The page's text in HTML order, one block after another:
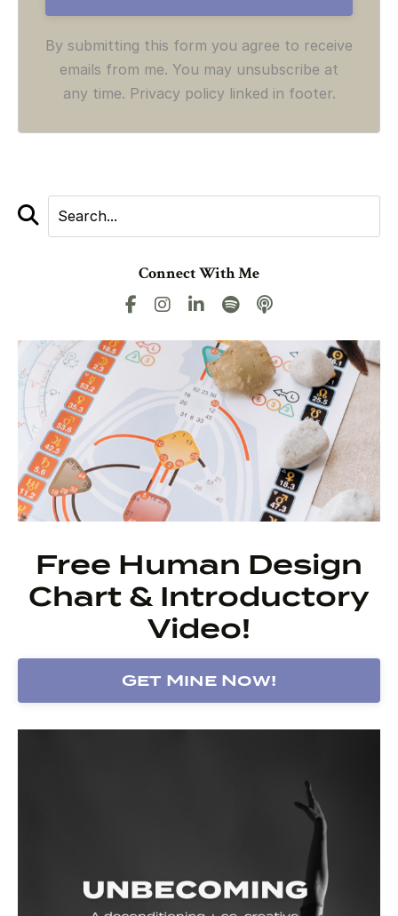
By submitting this form you agree to receive
emails from me. You may unsubscribe at
any time. Privacy policy linked in footer.
Connect With Me
Free Human Design
Chart & Introductory
Video!
Get Mine Now!